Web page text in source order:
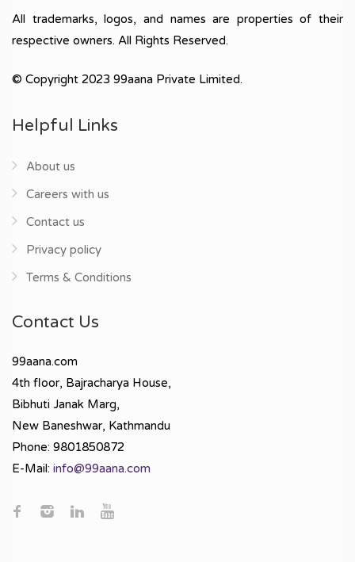
All trademarks, logos, and names are properties of their
respective owners. All Rights Reserved.
© Copyright 2023 99aana Private Limited.
Helpful Links
About us
Careers with us
Contact us
Privacy policy
Terms & Conditions
Contact Us
99aana.com
4th floor, Bajracharya House,
Bibhuti Janak Marg,
New Baneshwar, Kathmandu
Phone: 9801850872
E-Mail: info@99aana.com